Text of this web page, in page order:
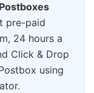
pre-paid
24 hours a
Click & Drop
using